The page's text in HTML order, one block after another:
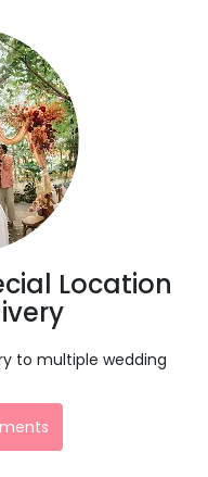
Location
to multiple wedding